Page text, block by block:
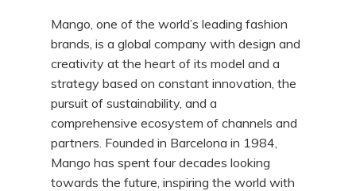
Mango, one of the world’s leading fashion
brands, is a global company with design and
creativity at the heart of its model and a
strategy based on constant innovation, the
pursuit of sustainability, and a
comprehensive ecosystem of channels and
partners. Founded in Barcelona in 1984,
Mango has spent four decades looking
towards the future, inspiring the world with